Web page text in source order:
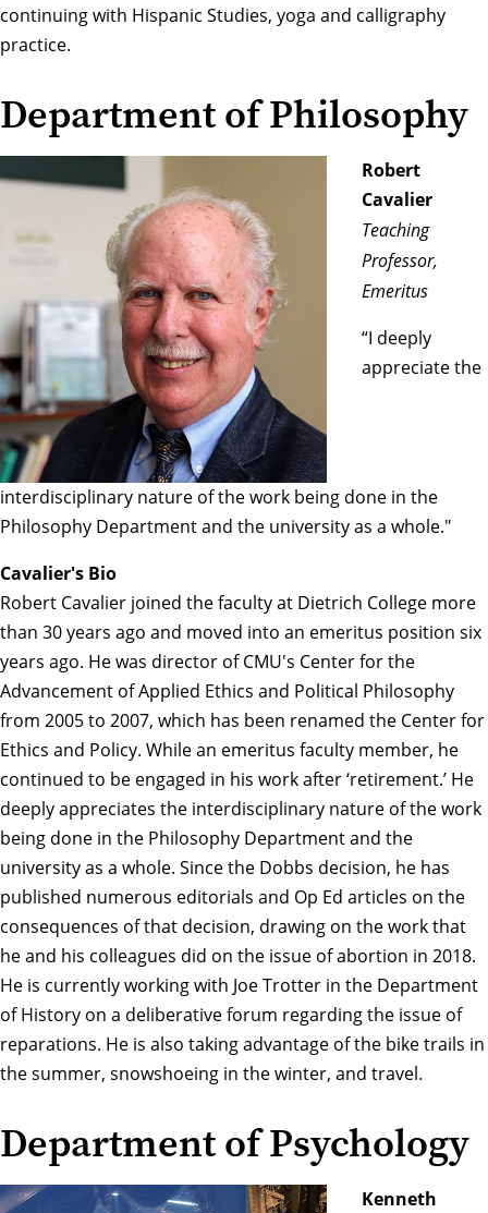
continuing with Hispanic Studies, yoga and calligraphy
practice.
Department of Philosophy
Robert
Cavalier
Teaching
Professor,
Emeritus
“I deeply
appreciate the
interdisciplinary nature of the work being done in the
Philosophy Department and the university as a whole."
Cavalier's Bio
Robert Cavalier joined the faculty at Dietrich College more
than 30 years ago and moved into an emeritus position six
years ago. He was director of CMU's Center for the
Advancement of Applied Ethics and Political Philosophy
from 2005 to 2007, which has been renamed the Center for
Ethics and Policy. While an emeritus faculty member, he
continued to be engaged in his work after ‘retirement.’ He
deeply appreciates the interdisciplinary nature of the work
being done in the Philosophy Department and the
university as a whole. Since the Dobbs decision, he has
published numerous editorials and Op Ed articles on the
consequences of that decision, drawing on the work that
he and his colleagues did on the issue of abortion in 2018.
He is currently working with Joe Trotter in the Department
of History on a deliberative forum regarding the issue of
reparations. He is also taking advantage of the bike trails in
the summer, snowshoeing in the winter, and travel.
Department of Psychology
Kenneth